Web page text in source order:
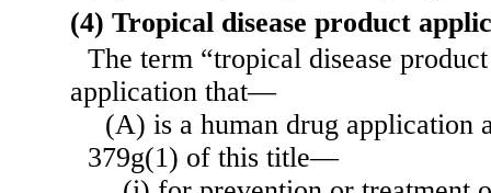
(4) Tropical disease product
The term “tropical disease
application that—
(A) is a human drug application
379g(1) of this title—